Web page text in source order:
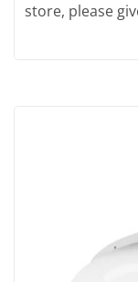
store, please